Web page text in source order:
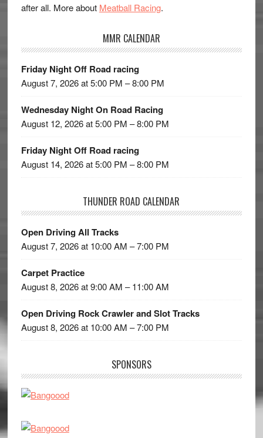
after all. More about Meatball Racing.
MMR CALENDAR
Friday Night Off Road racing
August 7, 2026 at 5:00 PM – 8:00 PM
Wednesday Night On Road Racing
August 12, 2026 at 5:00 PM – 8:00 PM
Friday Night Off Road racing
August 14, 2026 at 5:00 PM – 8:00 PM
THUNDER ROAD CALENDAR
Open Driving All Tracks
August 7, 2026 at 10:00 AM – 7:00 PM
Carpet Practice
August 8, 2026 at 9:00 AM – 11:00 AM
Open Driving Rock Crawler and Slot Tracks
August 8, 2026 at 10:00 AM – 7:00 PM
SPONSORS